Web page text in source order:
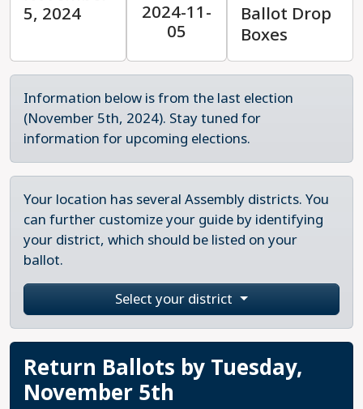
5, 2024
2024-11-
05
Ballot Drop
Boxes
Information below is from the last election
(November 5th, 2024). Stay tuned for
information for upcoming elections.
Your location has several Assembly districts. You
can further customize your guide by identifying
your district, which should be listed on your
ballot.
Select your district
Return Ballots by Tuesday,
November 5th